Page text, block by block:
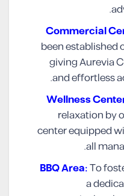
Commercial
been established
giving Aurevia
and effortless
Wellness
relaxation by
center equipped
all
BBQ Area:To
a